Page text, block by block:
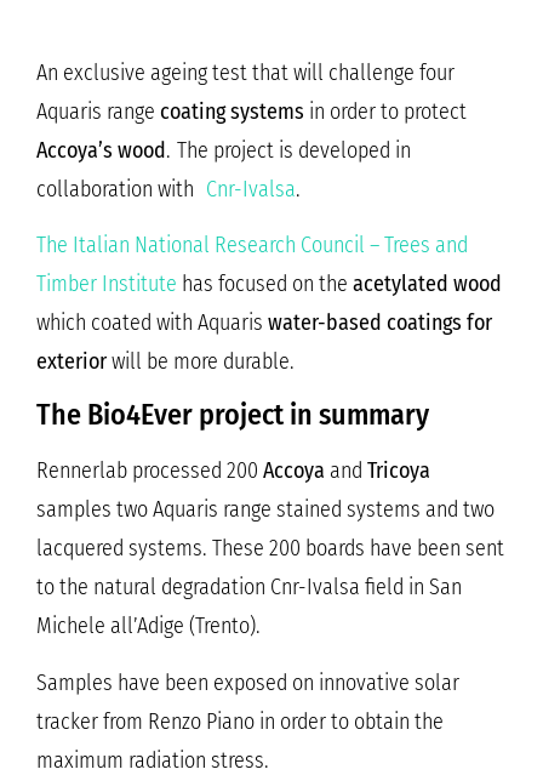
An exclusive ageing test that will challenge four
Aquaris range coating systems in order to protect
Accoya’s wood. The project is developed in
collaboration with Cnr-Ivalsa.
The Italian National Research Council – Trees and
Timber Institute has focused on the acetylated wood
which coated with Aquaris water-based coatings for
exteriorwill be more durable.
The Bio4Ever project in summary
Rennerlab processed 200 Accoya and Tricoya
samples two Aquaris range stained systems and two
lacquered systems. These 200 boards have been sent
to the natural degradation Cnr-Ivalsa field in San
Michele all’Adige (Trento).
Samples have been exposed on innovative solar
tracker from Renzo Piano in order to obtain the
maximum radiation stress.